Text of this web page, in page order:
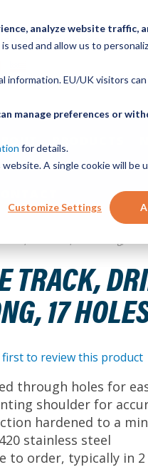
analyze website traffic,
used and allow us to
information. EU/UK visitors
manage preferences or
for details.
A single cookie will be
Customize Settings
ORDER LINEAR
TRACK,
17
first to review this product
through holes for
shoulder for
hardened to a
420 stainless steel
to order, typically in